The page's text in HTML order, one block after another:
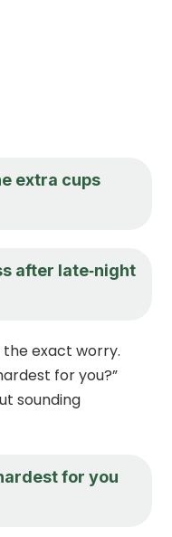
extra cups
after late‑night
exact worry.
for you?”
sounding
for you